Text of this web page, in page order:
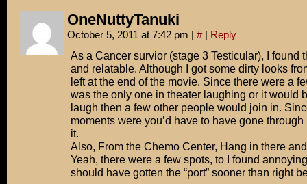
OneNuttyTanuki
October 5, 2011 at 7:42 pm | # | Reply
As a Cancer survior (stage 3 Testicular), I found
and relatable. Although I got some dirty looks
left at the end of the movie. Since there were a
was the only one in theater laughing or it would
laugh then a few other people would join in.
moments were you’d have to have gone
it.
Also, From the Chemo Center, Hang in there
Yeah, there were a few spots, to I found
should have gotten the “port” sooner than right